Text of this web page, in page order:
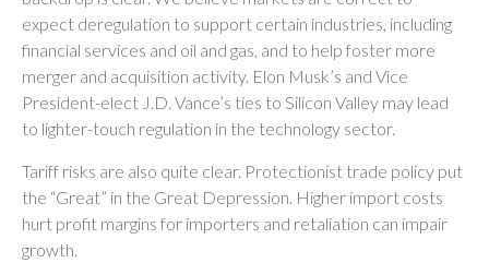
expect deregulation to support certain industries, including
financial services and oil and gas, and to help foster more
merger and acquisition activity. Elon Musk’s and Vice
President-elect J.D. Vance’s ties to Silicon Valley may lead
to lighter-touch regulation in the technology sector.
Tariff risks are also quite clear. Protectionist trade policy put
the “Great” in the Great Depression. Higher import costs
hurt profit margins for importers and retaliation can impair
growth.